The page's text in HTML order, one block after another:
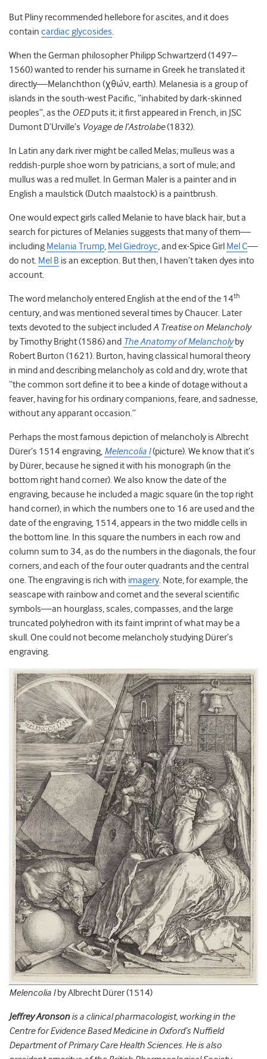
But Pliny recommended hellebore for ascites, and it does
contain cardiac glycosides.
When the German philosopher Philipp Schwartzerd (1497–
1560) wanted to render his surname in Greek he translated it
directly—Melanchthon (χθών, earth). Melanesia is a group of
islands in the south-west Pacific, “inhabited by dark-skinned
peoples”, as the OEDputs it; it first appeared in French, in JSC
Dumont D’Urville’s Voyage de l’Astrolabe(1832).
In Latin any dark river might be called Melas; mulleus was a
reddish-purple shoe worn by patricians, a sort of mule; and
mullus was a red mullet. In German Maler is a painter and in
English a maulstick (Dutch maalstock) is a paintbrush.
One would expect girls called Melanie to have black hair, but a
search for pictures of Melanies suggests that many of them—
including Melania Trump, Mel Giedroyc, and ex-Spice Girl Mel C—
do not. Mel B is an exception. But then, I haven’t taken dyes into
account.
The word melancholy entered English at the end of the 14th
century, and was mentioned several times by Chaucer. Later
texts devoted to the subject included A Treatise on Melancholy
by Timothy Bright (1586) and The Anatomy of Melancholyby
Robert Burton (1621). Burton, having classical humoral theory
in mind and describing melancholy as cold and dry, wrote that
“the common sort define it to bee a kinde of dotage without a
feaver, having for his ordinary companions, feare, and sadnesse,
without any apparant occasion.”
Perhaps the most famous depiction of melancholy is Albrecht
Dürer’s 1514 engraving, Melencolia I(picture). We know that it’s
by Dürer, because he signed it with his monograph (in the
bottom right hand corner). We also know the date of the
engraving, because he included a magic square (in the top right
hand corner), in which the numbers one to 16 are used and the
date of the engraving, 1514, appears in the two middle cells in
the bottom line. In this square the numbers in each row and
column sum to 34, as do the numbers in the diagonals, the four
corners, and each of the four outer quadrants and the central
one. The engraving is rich with imagery. Note, for example, the
seascape with rainbow and comet and the several scientific
symbols—an hourglass, scales, compasses, and the large
truncated polyhedron with its faint imprint of what may be a
skull. One could not become melancholy studying Dürer’s
engraving.
Melencolia Iby Albrecht Dürer (1514)
Jeffrey Aronsonis a clinical pharmacologist, working in the
Centre for Evidence Based Medicine in Oxford’s Nuffield
Department of Primary Care Health Sciences. He is also